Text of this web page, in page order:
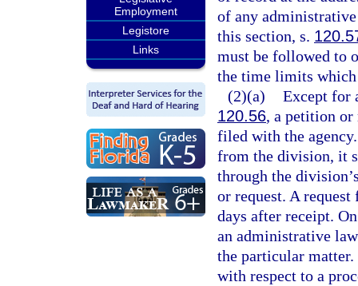
Employment
Legistore
Links
of any
this section, s.
must be followed to
the time limits
(2)(a) Except for
120.56, a petition or
filed with the
from the division, it
through the
or request. A
days after receipt.
an administrative
the particular
with respect to a